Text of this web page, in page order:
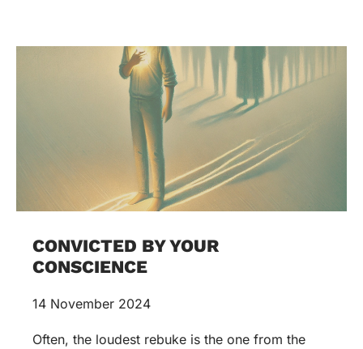
CONVICTED BY YOUR
CONSCIENCE
14 November 2024
Often, the loudest rebuke is the one from the